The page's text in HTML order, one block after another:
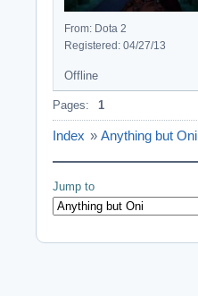
From: Dota 2
Registered: 04/27/13
Offline
Pages: 1
Index » Anything but Oni
Jump to